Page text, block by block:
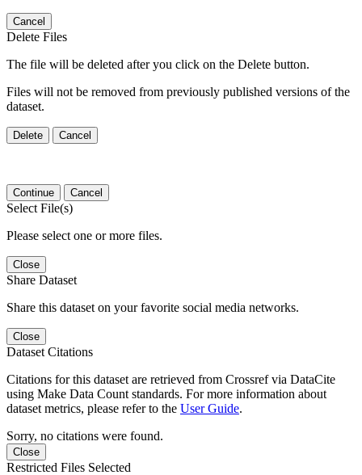
Cancel
Delete Files
The file will be deleted after you click on the Delete button.
Files will not be removed from previously published versions of the
dataset.
Delete Cancel
Continue Cancel
Select File(s)
Please select one or more files.
Close
Share Dataset
Share this dataset on your favorite social media networks.
Close
Dataset Citations
Citations for this dataset are retrieved from Crossref via DataCite
using Make Data Count standards. For more information about
dataset metrics, please refer to the User Guide.
Sorry, no citations were found.
Close
Restricted Files Selected